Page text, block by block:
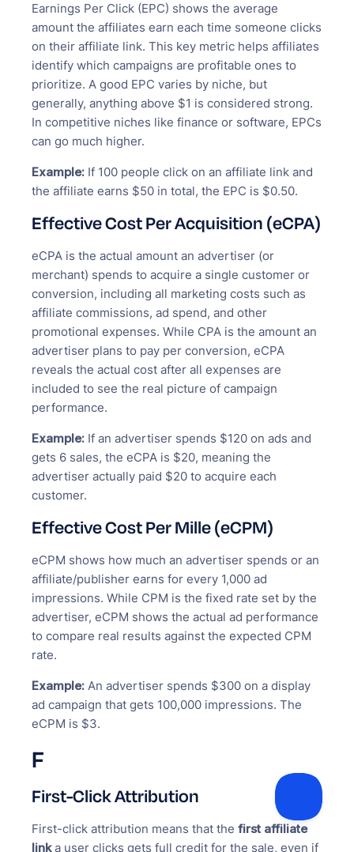
Earnings Per Click (EPC) shows the average
amount the affiliates earn each time someone clicks
on their affiliate link. This key metric helps affiliates
identify which campaigns are profitable ones to
prioritize. A good EPC varies by niche, but
generally, anything above $1 is considered strong.
In competitive niches like finance or software, EPCs
can go much higher.
Example: If 100 people click on an affiliate link and
the affiliate earns $50 in total, the EPC is $0.50.
Effective Cost Per Acquisition (eCPA)
eCPA is the actual amount an advertiser (or
merchant) spends to acquire a single customer or
conversion, including all marketing costs such as
affiliate commissions, ad spend, and other
promotional expenses. While CPA is the amount an
advertiser plans to pay per conversion, eCPA
reveals the actual cost after all expenses are
included to see the real picture of campaign
performance.
Example: If an advertiser spends $120 on ads and
gets 6 sales, the eCPA is $20, meaning the
advertiser actually paid $20 to acquire each
customer.
Effective Cost Per Mille (eCPM)
eCPM shows how much an advertiser spends or an
affiliate/publisher earns for every 1,000 ad
impressions. While CPM is the fixed rate set by the
advertiser, eCPM shows the actual ad performance
to compare real results against the expected CPM
rate.
Example: An advertiser spends $300 on a display
ad campaign that gets 100,000 impressions. The
eCPM is $3.
F
First-Click Attribution
First-click attribution means that the first affiliate
linka user clicks gets full credit for the sale, even if